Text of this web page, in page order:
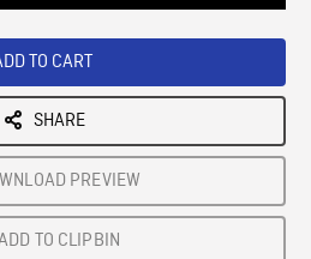
TO CART
SHARE
PREVIEW
TO CLIPBIN